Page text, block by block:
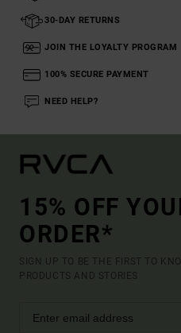
30-DAY RETURNS
JOIN THE LOYALTY PROGRAM
100% SECURE PAYMENT
NEED HELP?
15% OFF
ORDER*
SIGN UP TO BE THE FIRST TO
PRODUCTS AND STORIES